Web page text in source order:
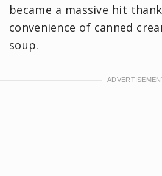
became a massive hit
convenience of canned
soup.